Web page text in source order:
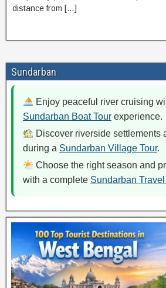
distance from […]
Sundarban
Enjoy peaceful river cruising
Sundarban Boat Tour experience.
Discover riverside settlements
during a Sundarban Village Tour.
Choose the right season and
with a complete Sundarban